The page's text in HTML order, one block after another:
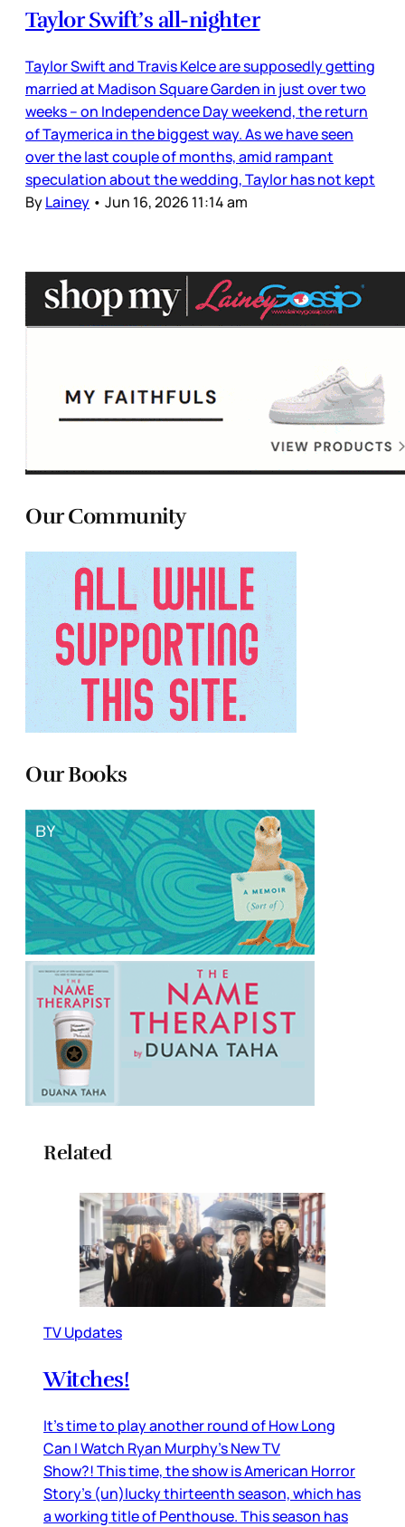
Taylor Swift’s all-nighter
Taylor Swift and Travis Kelce are supposedly getting
married at Madison Square Garden in just over two
weeks – on Independence Day weekend, the return
of Taymerica in the biggest way. As we have seen
over the last couple of months, amid rampant
speculation about the wedding, Taylor has not kept
ByLainey • Jun 16, 2026 11:14 am
Our Community
Our Books
Related
TV Updates
Witches!
It’s time to play another round of How Long
Can I Watch Ryan Murphy’s New TV
Show?! This time, the show is American Horror
Story’s (un)lucky thirteenth season, which has
a working title of Penthouse. This season has